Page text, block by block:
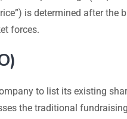
is determined after
forces.
to list its existing
the traditional